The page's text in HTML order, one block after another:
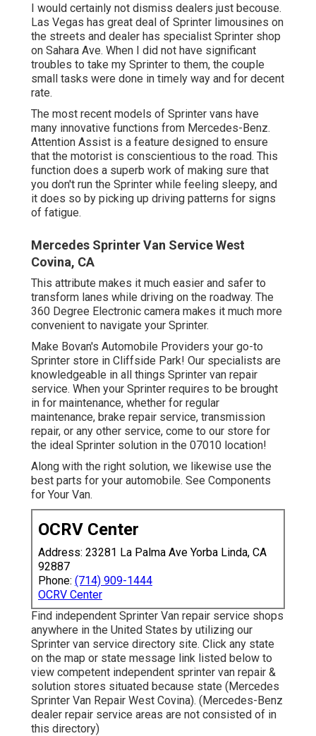
I would certainly not dismiss dealers just becouse.
Las Vegas has great deal of Sprinter limousines on
the streets and dealer has specialist Sprinter shop
on Sahara Ave. When I did not have significant
troubles to take my Sprinter to them, the couple
small tasks were done in timely way and for decent
rate.
The most recent models of Sprinter vans have
many innovative functions from Mercedes-Benz.
Attention Assist is a feature designed to ensure
that the motorist is conscientious to the road. This
function does a superb work of making sure that
you don't run the Sprinter while feeling sleepy, and
it does so by picking up driving patterns for signs
of fatigue.
Mercedes Sprinter Van Service West
Covina, CA
This attribute makes it much easier and safer to
transform lanes while driving on the roadway. The
360 Degree Electronic camera makes it much more
convenient to navigate your Sprinter.
Make Bovan's Automobile Providers your go-to
Sprinter store in Cliffside Park! Our specialists are
knowledgeable in all things Sprinter van repair
service. When your Sprinter requires to be brought
in for maintenance, whether for regular
maintenance, brake repair service, transmission
repair, or any other service, come to our store for
the ideal Sprinter solution in the 07010 location!
Along with the right solution, we likewise use the
best parts for your automobile. See Components
for Your Van.
OCRV Center
Address: 23281 La Palma Ave Yorba Linda, CA
92887
Phone: (714) 909-1444
OCRV Center
Find independent Sprinter Van repair service shops
anywhere in the United States by utilizing our
Sprinter van service directory site. Click any state
on the map or state message link listed below to
view competent independent sprinter van repair &
solution stores situated because state (Mercedes
Sprinter Van Repair West Covina). (Mercedes-Benz
dealer repair service areas are not consisted of in
this directory)